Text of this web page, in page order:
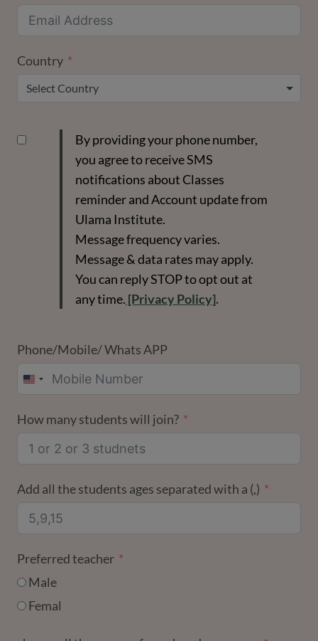
Country
Select Country
By providing your phone number,
you agree to receive SMS
notifications about Classes
reminder and Account update from
Ulama Institute.
Message frequency varies.
Message & data rates may apply.
You can reply STOP to opt out at
any time. [Privacy Policy].
Phone/Mobile/ Whats APP
UNITED
+1
How many students will join?
Add all the students ages separated with a (,)
Preferred teacher
Male
Femal